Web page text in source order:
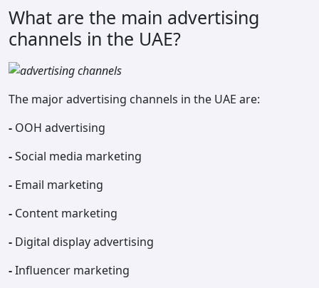
What are the main advertising
channels in the UAE?
The major advertising channels in the UAE are:
- OOH advertising
-Social media marketing
- Email marketing
- Content marketing
- Digital display advertising
-Influencer marketing